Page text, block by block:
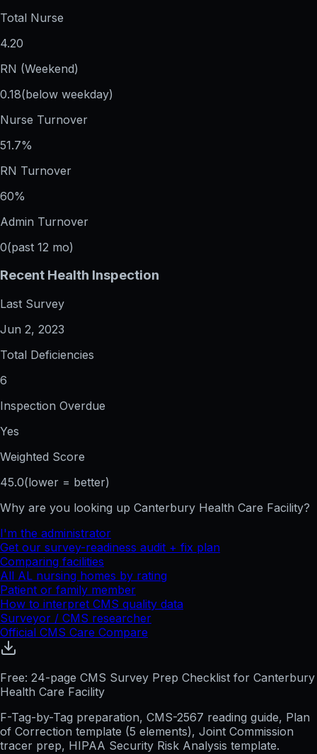
Total Nurse
4.20
RN (Weekend)
0.18(below weekday)
Nurse Turnover
51.7%
RN Turnover
60%
Admin Turnover
0(past 12 mo)
Recent Health Inspection
Last Survey
Jun 2, 2023
Total Deficiencies
6
Inspection Overdue
Yes
Weighted Score
45.0(lower = better)
Why are you looking up Canterbury Health Care Facility?
I'm the administrator
Get our survey-readiness audit + fix plan
Comparing facilities
All AL nursing homes by rating
Patient or family member
How to interpret CMS quality data
Surveyor / CMS researcher
Official CMS Care Compare
Free: 24-page CMS Survey Prep Checklist for Canterbury
Health Care Facility
F-Tag-by-Tag preparation, CMS-2567 reading guide, Plan
of Correction template (5 elements), Joint Commission
tracer prep, HIPAA Security Risk Analysis template.